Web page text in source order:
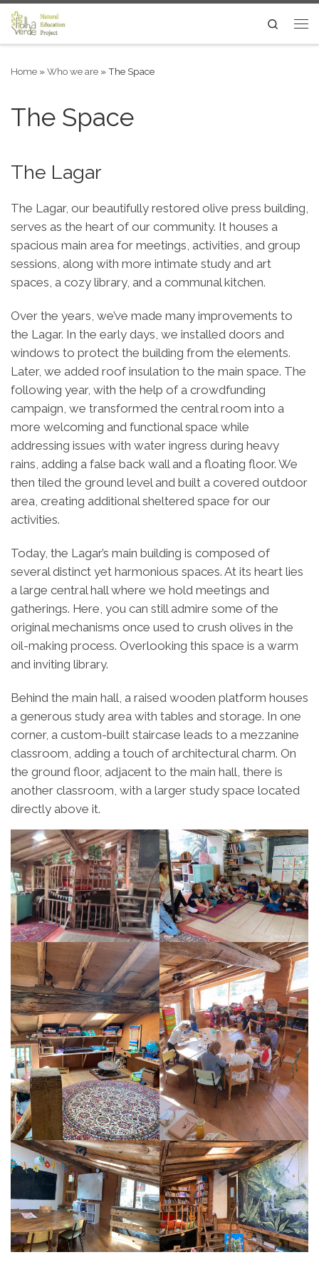
Skip to content
Search
Home »Who we are »The Space
The Space
The Lagar
The Lagar, our beautifully restored olive press building,
serves as the heart of our community. It houses a
spacious main area for meetings, activities, and group
sessions, along with more intimate study and art
spaces, a cozy library, and a communal kitchen.
Over the years, we’ve made many improvements to
the Lagar. In the early days, we installed doors and
windows to protect the building from the elements.
Later, we added roof insulation to the main space. The
following year, with the help of a crowdfunding
campaign, we transformed the central room into a
more welcoming and functional space while
addressing issues with water ingress during heavy
rains, adding a false back wall and a floating floor. We
then tiled the ground level and built a covered outdoor
area, creating additional sheltered space for our
activities.
Today, the Lagar’s main building is composed of
several distinct yet harmonious spaces. At its heart lies
a large central hall where we hold meetings and
gatherings. Here, you can still admire some of the
original mechanisms once used to crush olives in the
oil-making process. Overlooking this space is a warm
and inviting library.
Behind the main hall, a raised wooden platform houses
a generous study area with tables and storage. In one
corner, a custom-built staircase leads to a mezzanine
classroom, adding a touch of architectural charm. On
the ground floor, adjacent to the main hall, there is
another classroom, with a larger study space located
directly above it.